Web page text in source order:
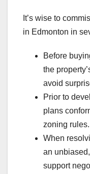
It’s wise to
in Edmonton in
Before
the
avoid
Prior to
plans
zoning rules.
When
an
support